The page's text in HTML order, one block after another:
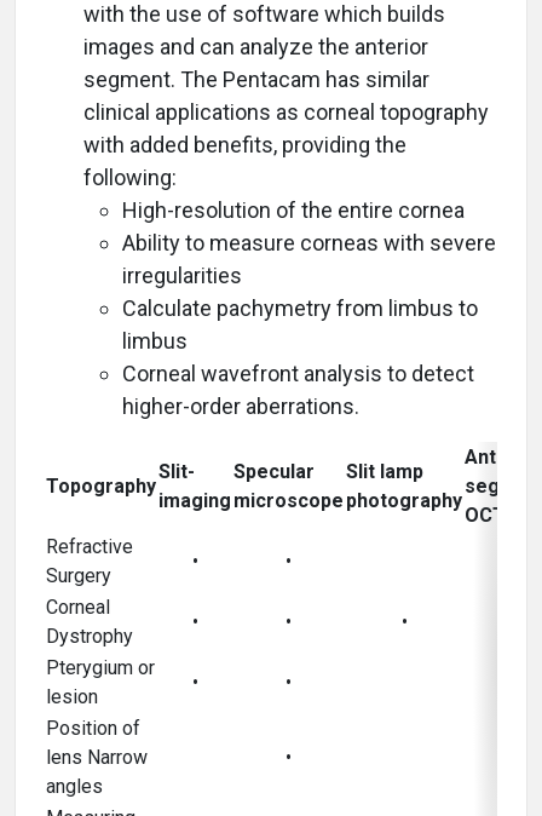
with the use of software which builds
images and can analyze the anterior
segment. The Pentacam has similar
clinical applications as corneal topography
with added benefits, providing the
following:
High-resolution of the entire cornea
Ability to measure corneas with severe
irregularities
Calculate pachymetry from limbus to
limbus
Corneal wavefront analysis to detect
higher-order aberrations.
Topography
Slit-
imaging
Specular
microscope
Slit lamp
photography
OCT
Refractive
Surgery
•
•
Corneal
Dystrophy
• • •
Pterygium or
lesion
• •
Position of
lens Narrow
angles
•